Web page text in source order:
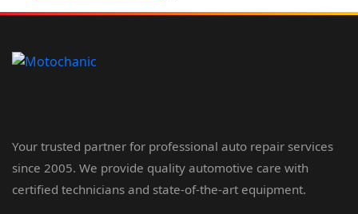
Your trusted partner for professional auto repair services
since 2005. We provide quality automotive care with
certified technicians and state-of-the-art equipment.